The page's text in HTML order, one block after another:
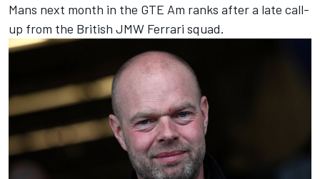
Mans next month in the GTE Am ranks after a late call-
up from the British JMW Ferrari squad.